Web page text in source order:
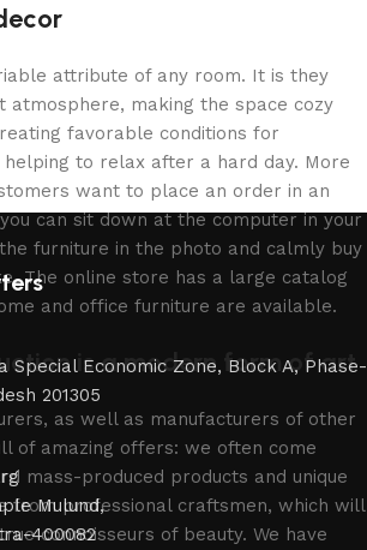
attribute of any room. It is they
atmosphere, making the space cozy
favorable conditions for
to relax after a hard day. More
want to place an order in an
can sit down at the computer in your
furniture in the photo and calmly buy
The online store has a large catalog
and office furniture are available.
is a modern form of art
as well as manufacturers of other
of amazing offers: we often come
mass-produced products and unique
from professional craftsmen, which will
connoisseurs of beauty. We have
Special Economic Zone, Block A, Phase-
201305
Mulund,
400082